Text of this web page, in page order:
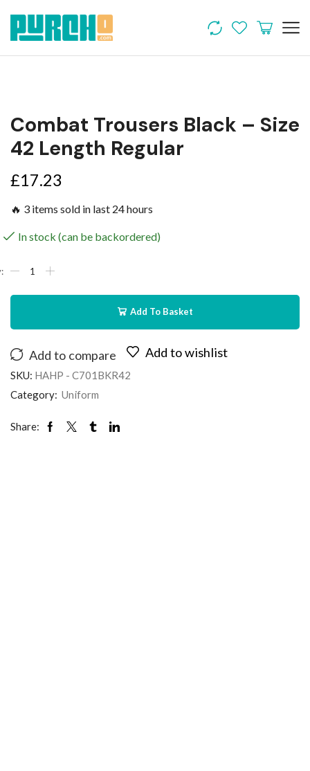
Combat Trousers Black – Size
42 Length Regular
£17.23
🔥 3 items sold in last 24 hours
In stock (can be backordered)
Add To Basket
Add to compare Add to wishlist
SKU: HAHP - C701BKR42
Category: Uniform
Share: